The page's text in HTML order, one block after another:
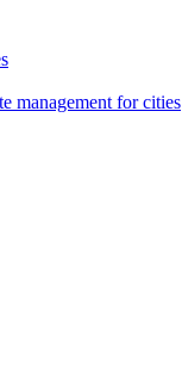
management for cities